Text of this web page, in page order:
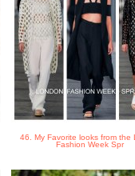
46. My Favorite looks from the
Fashion Week Spr